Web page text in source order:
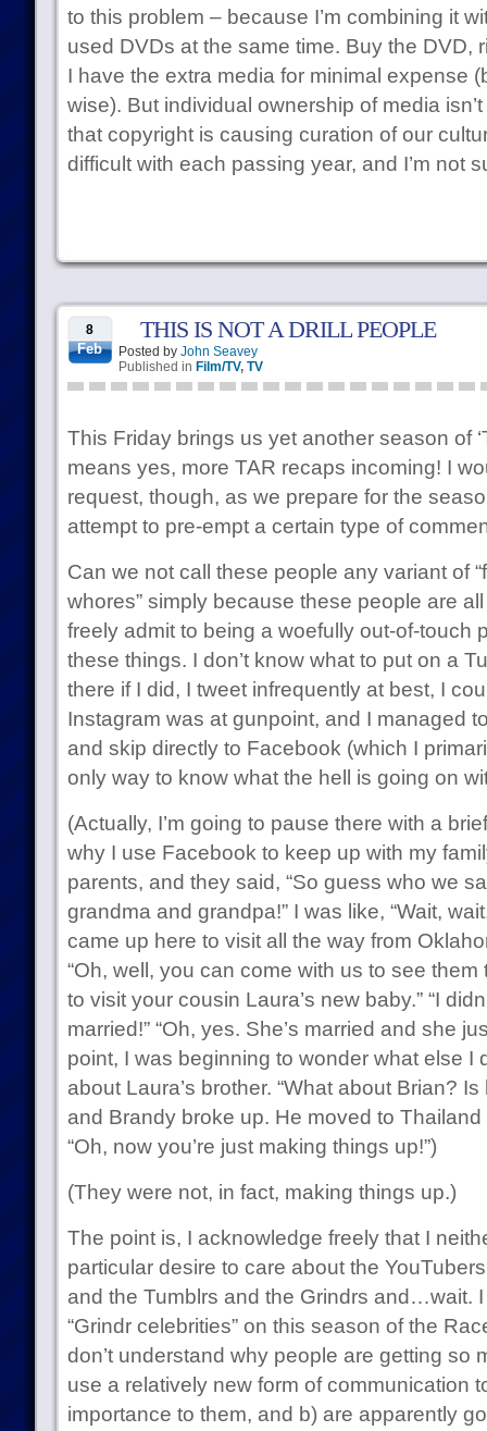
to this problem – because I’m combining it
used DVDs at the same time. Buy the DVD,
I have the extra media for minimal expense
wise). But individual ownership of media
that copyright is causing curation of our
difficult with each passing year, and I’m not
8
Feb
THIS IS NOT A DRILL PEOPLE
Posted by John Seavey
Published in Film/TV, TV
This Friday brings us yet another season of
means yes, more TAR recaps incoming! I
request, though, as we prepare for the
attempt to pre-empt a certain type of
Can we not call these people any variant of
whores” simply because these people are
freely admit to being a woefully out-of-touch
these things. I don’t know what to put on a
there if I did, I tweet infrequently at best, I
Instagram was at gunpoint, and I managed
and skip directly to Facebook (which I
only way to know what the hell is going on
(Actually, I’m going to pause there with a
why I use Facebook to keep up with my
parents, and they said, “So guess who we
grandma and grandpa!” I was like, “Wait,
came up here to visit all the way from
“Oh, well, you can come with us to see them
to visit your cousin Laura’s new baby.” “I
married!” “Oh, yes. She’s married and she
point, I was beginning to wonder what else I
about Laura’s brother. “What about Brian? Is
and Brandy broke up. He moved to Thailand
“Oh, now you’re just making things up!”)
(They were not, in fact, making things up.)
The point is, I acknowledge freely that I
particular desire to care about the
and the Tumblrs and the Grindrs and…wait. I
“Grindr celebrities” on this season of the
don’t understand why people are getting so
use a relatively new form of communication
importance to them, and b) are apparently